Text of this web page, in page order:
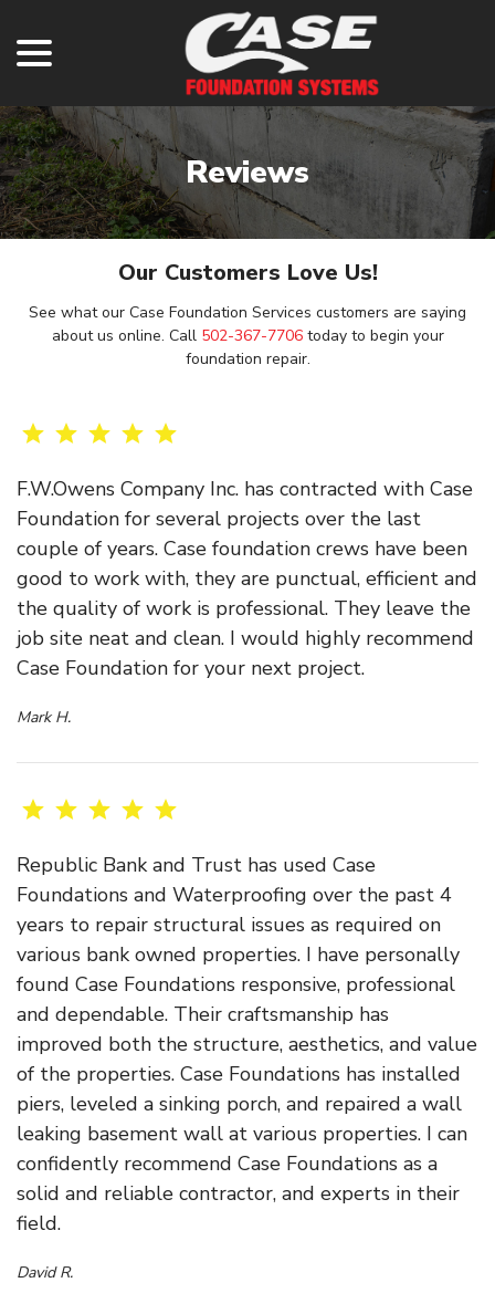
Content
Reviews
Our Customers Love Us!
See what our Case Foundation Services customers are saying
about us online. Call 502-367-7706today to begin your
foundation repair.
F.W.Owens Company Inc. has contracted with Case
Foundation for several projects over the last
couple of years. Case foundation crews have been
good to work with, they are punctual, efficient and
the quality of work is professional. They leave the
job site neat and clean. I would highly recommend
Case Foundation for your next project.
Mark H.
Republic Bank and Trust has used Case
Foundations and Waterproofing over the past 4
years to repair structural issues as required on
various bank owned properties. I have personally
found Case Foundations responsive, professional
and dependable. Their craftsmanship has
improved both the structure, aesthetics, and value
of the properties. Case Foundations has installed
piers, leveled a sinking porch, and repaired a wall
leaking basement wall at various properties. I can
confidently recommend Case Foundations as a
solid and reliable contractor, and experts in their
field.
David R.